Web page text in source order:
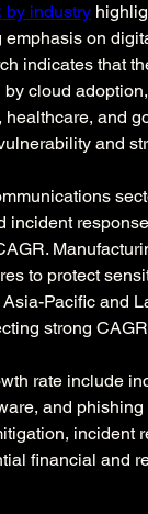
by industry
on
indicates that
cloud
and
and
incident
to protect
Pacific and
strong
rate include
and
incident
financial and